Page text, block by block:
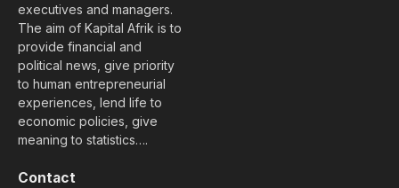
executives and managers.
The aim of Kapital Afrik is to
provide financial and
political news, give priority
to human entrepreneurial
experiences, lend life to
economic policies, give
meaning to statistics….
Contact